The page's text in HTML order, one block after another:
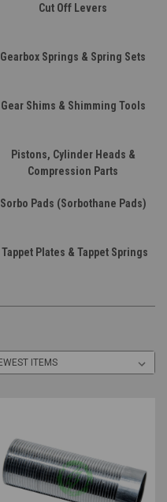
Cut Off Levers
Gearbox Springs & Spring Sets
Gear Shims & Shimming Tools
Pistons, Cylinder Heads &
Compression Parts
Sorbo Pads (Sorbothane Pads)
Tappet Plates & Tappet Springs